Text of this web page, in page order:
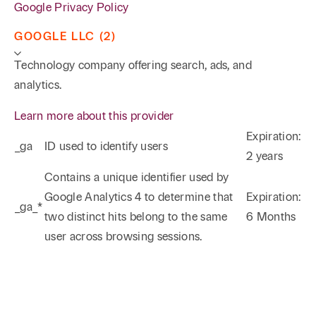
Search
Phone
Email
Google Privacy Policy
GOOGLE LLC (2)
Technology company offering search, ads, and
analytics.
Learn more about this provider
_ga ID used to identify users
Expiration:
2 years
_ga_*
Contains a unique identifier used by
Google Analytics 4 to determine that
two distinct hits belong to the same
user across browsing sessions.
Expiration:
6 Months